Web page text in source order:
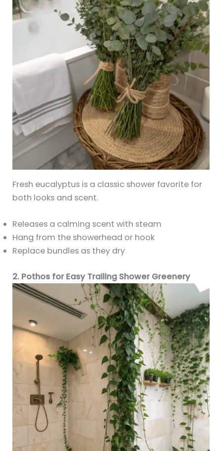
Fresh eucalyptus is a classic shower favorite for
both looks and scent.
Releases a calming scent with steam
Hang from the showerhead or hook
Replace bundles as they dry
2. Pothos for Easy Trailing Shower Greenery